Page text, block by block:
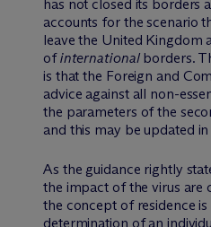
has not closed its borders
accounts for the scenario
leave the United Kingdom
ofinternationalborders.
is that the Foreign and
advice against all non-
the parameters of the
and this may be updated in
As the guidance rightly
the impact of the virus are
the concept of residence
determination of an